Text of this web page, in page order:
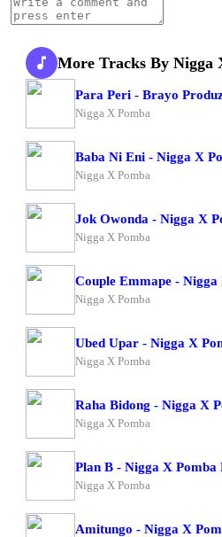
More Tracks By Nigga
Para Peri - Brayo
Nigga X Pomba
Baba Ni Eni - Nigga X
Nigga X Pomba
Jok Owonda - Nigga X
Nigga X Pomba
Couple Emmape - Nigga
Nigga X Pomba
Nigga X Pomba
Raha Bidong - Nigga X
Nigga X Pomba
Plan B - Nigga X Pomba
Nigga X Pomba
Amitungo - Nigga X